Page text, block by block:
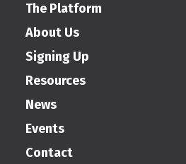
The Platform
About Us
Signing Up
Resources
News
Events
Contact